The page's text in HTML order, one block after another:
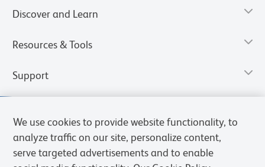
Discover and Learn
Resources & Tools
Support
We use cookies to provide website functionality, to
analyze traffic on our site, personalize content,
serve targeted advertisements and to enable